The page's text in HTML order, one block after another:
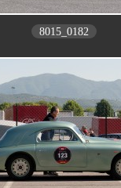
8015_0182